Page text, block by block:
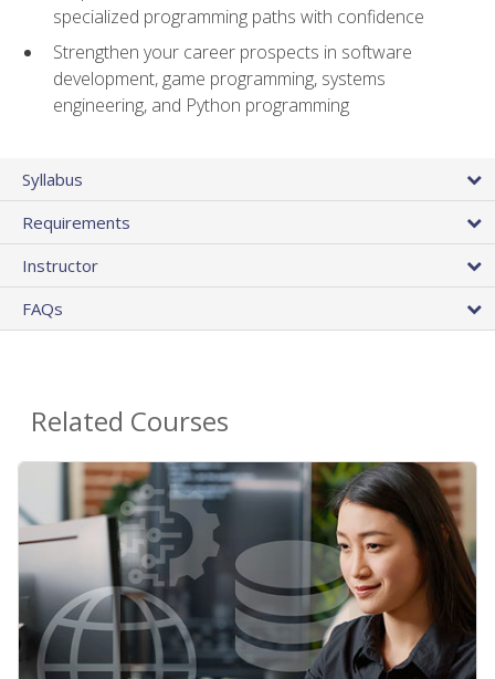
specialized programming paths with confidence
Strengthen your career prospects in software
development, game programming, systems
engineering, and Python programming
Syllabus
Requirements
Instructor
FAQs
Related Courses